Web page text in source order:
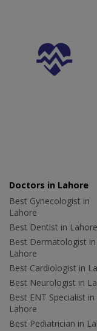
Doctors in Lahore
Best Gynecologist in
Lahore
Best Dentist in Lahore
Best Dermatologist in
Lahore
Best Cardiologist in
Best Neurologist in
Best ENT Specialist in
Lahore
Best Pediatrician in